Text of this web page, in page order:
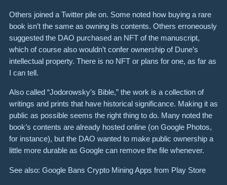
Others joined a Twitter pile on. Some noted how buying a rare
book isn’t the same as owning its contents. Others erroneously
suggested the DAO purchased an NFT of the manuscript,
which of course also wouldn’t confer ownership of Dune’s
intellectual property. There is no NFT or plans for one, as far as
I can tell.
Also called “Jodorowsky’s Bible,” the work is a collection of
writings and prints that have historical significance. Making it as
public as possible seems the right thing to do. Many noted the
book’s contents are already hosted online (on Google Photos,
for instance), but the DAO wanted to make public ownership a
little more durable as Google can remove the file whenever.
See also: Google Bans Crypto Mining Apps from Play Store